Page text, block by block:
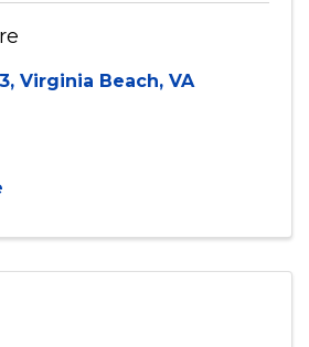
, Virginia Beach, VA